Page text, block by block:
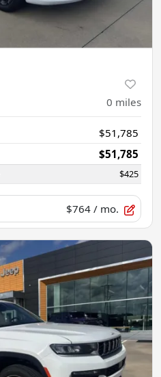
0 miles
$51,785
$51,785
$425
$764 / mo.